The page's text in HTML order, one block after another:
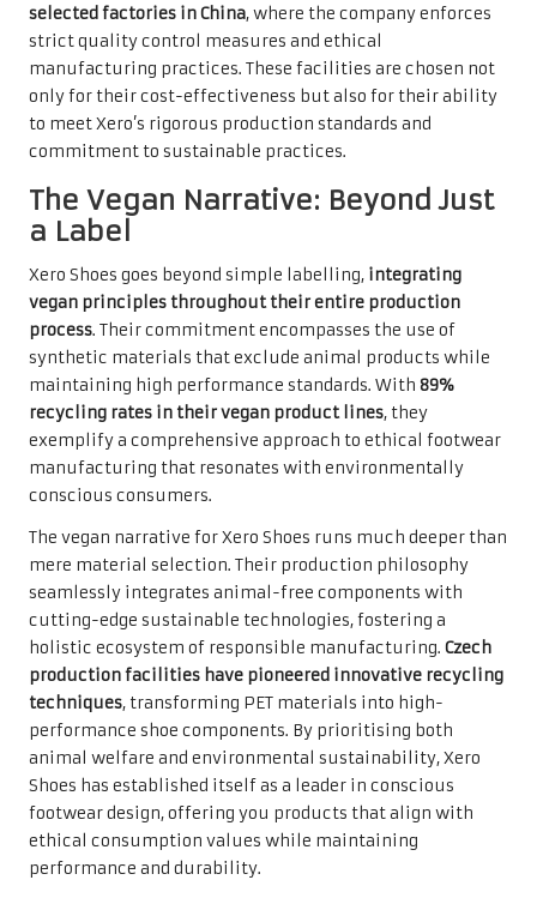
selected factories in China, where the company enforces
strict quality control measures and ethical
manufacturing practices. These facilities are chosen not
only for their cost-effectiveness but also for their ability
to meet Xero’s rigorous production standards and
commitment to sustainable practices.
The Vegan Narrative: Beyond Just
a Label
Xero Shoes goes beyond simple labelling, integrating
vegan principles throughout their entire production
process. Their commitment encompasses the use of
synthetic materials that exclude animal products while
maintaining high performance standards. With 89%
recycling rates in their vegan product lines, they
exemplify a comprehensive approach to ethical footwear
manufacturing that resonates with environmentally
conscious consumers.
The vegan narrative for Xero Shoes runs much deeper than
mere material selection. Their production philosophy
seamlessly integrates animal-free components with
cutting-edge sustainable technologies, fostering a
holistic ecosystem of responsible manufacturing. Czech
production facilities have pioneered innovative recycling
techniques, transforming PET materials into high-
performance shoe components. By prioritising both
animal welfare and environmental sustainability, Xero
Shoes has established itself as a leader in conscious
footwear design, offering you products that align with
ethical consumption values while maintaining
performance and durability.